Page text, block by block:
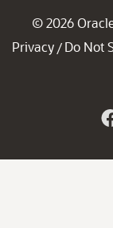
© 2026
Privacy / Do Not